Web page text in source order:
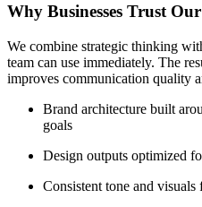
Why Businesses Trust
We combine strategic thinking
team can use immediately. The
improves communication quality
Brand architecture built
goals
Design outputs optimized
Consistent tone and